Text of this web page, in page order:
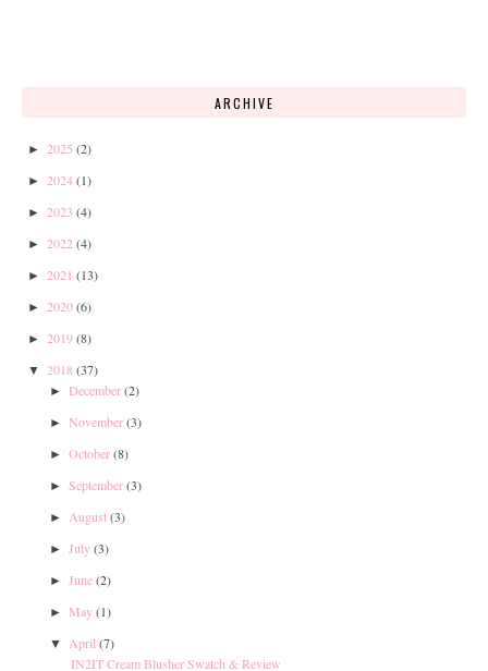
ARCHIVE
► 2025 (2)
► 2024(1)
► 2023 (4)
► 2022 (4)
► 2021 (13)
► 2020(6)
► 2019(8)
▼ 2018 (37)
► December(2)
► November(3)
► October(8)
► September(3)
► August(3)
► July(3)
► June(2)
► May(1)
▼ April (7)
IN2IT Cream Blusher Swatch & Review